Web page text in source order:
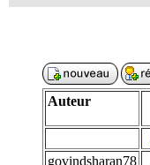
Auteur
govindsharan78